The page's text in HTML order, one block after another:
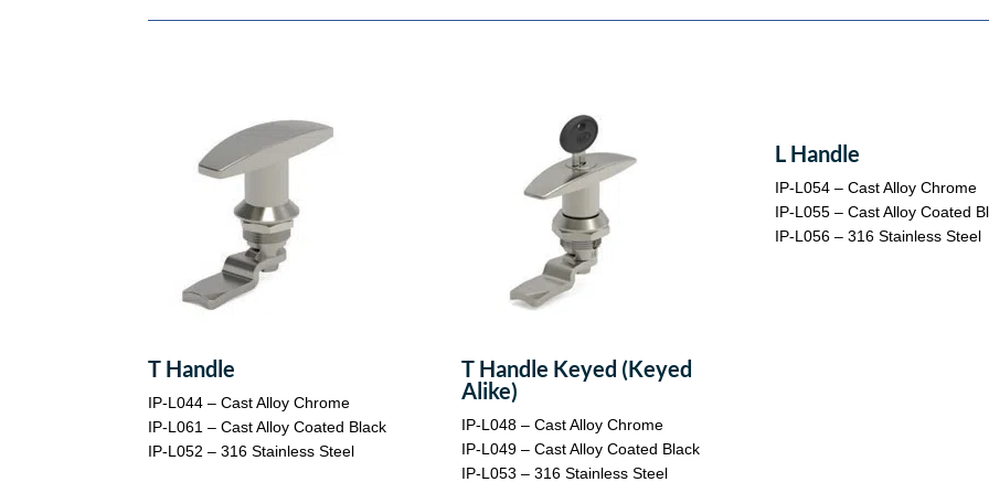
T Handle
IP-L044 – Cast Alloy Chrome
IP-L061 – Cast Alloy Coated Black
IP-L052 – 316 Stainless Steel
T Handle Keyed (Keyed
Alike)
IP-L048 – Cast Alloy Chrome
IP-L049 – Cast Alloy Coated Black
IP-L053 – 316 Stainless Steel
L Handle
IP-L054 – Cast Alloy Chrome
IP-L055 – Cast Alloy Coated
IP-L056 – 316 Stainless Steel